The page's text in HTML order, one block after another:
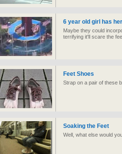
6 year old girl has
Maybe they could
terrifying it'll scare the
Feet Shoes
Strap on a pair of these
Soaking the Feet
Well, what else would